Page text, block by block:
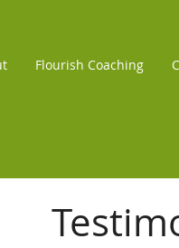
Flourish Coaching